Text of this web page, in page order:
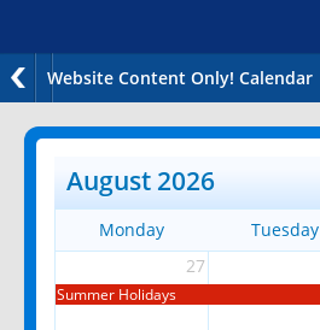
Website Content Only! Calendar
August 2026
Monday Tuesday
27
Summer Holidays